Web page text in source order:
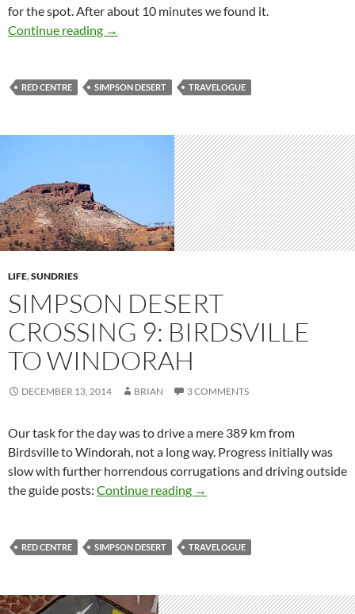
for the spot. After about 10 minutes we found it.
Continue reading Simpson Desert crossing 10: Cooper’s Creek
→
RED CENTRE SIMPSON DESERT TRAVELOGUE
LIFE,SUNDRIES
SIMPSON DESERT
CROSSING 9: BIRDSVILLE
TO WINDORAH
DECEMBER 13, 2014 BRIAN 3 COMMENTS
Our task for the day was to drive a mere 389 km from
Birdsville to Windorah, not a long way. Progress initially was
slow with further horrendous corrugations and driving outside
the guide posts: Continue reading Simpson Desert crossing 9:
→
RED CENTRE SIMPSON DESERT TRAVELOGUE